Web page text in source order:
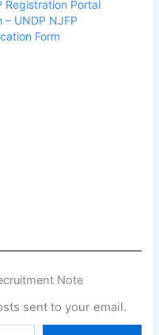
Registration Portal
– UNDP NJFP
Form
Note
sent to your email.